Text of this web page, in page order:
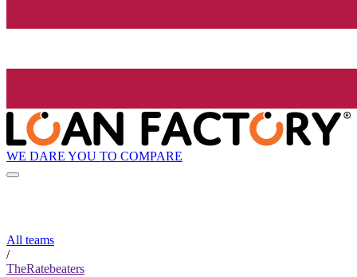
WE DARE YOU TO COMPARE
All teams
/
TheRatebeaters